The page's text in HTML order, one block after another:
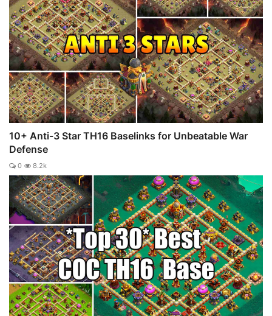
10+ Anti-3 Star TH16 Baselinks for Unbeatable War
Defense
0 8.2k